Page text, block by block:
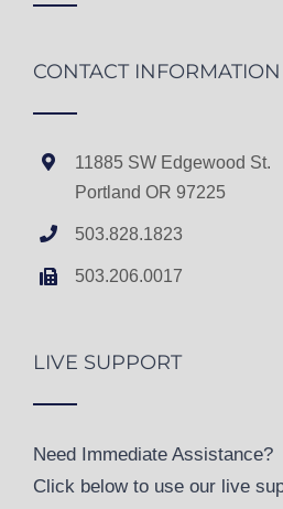
CONTACT INFORMATION
11885 SW Edgewood St.
Portland OR 97225
503.828.1823
503.206.0017
LIVE SUPPORT
Need Immediate Assistance?
Click below to use our live